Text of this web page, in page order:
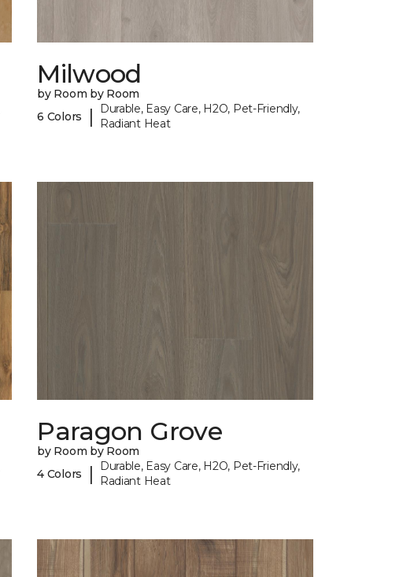
Milwood
by Room by Room
6 Colors
|
Durable, Easy Care, H2O, Pet-Friendly,
Radiant Heat
Paragon Grove
by Room by Room
4 Colors
|
Durable, Easy Care, H2O, Pet-Friendly,
Radiant Heat